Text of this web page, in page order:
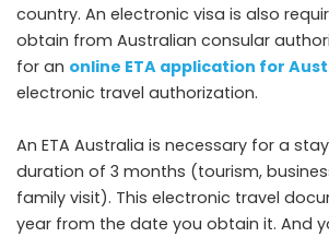
country. An electronic visa is also
obtain from Australian consular
for an online ETA application for
electronic travel authorization.
An ETA Australia is necessary for a
duration of 3 months (tourism,
family visit). This electronic travel
year from the date you obtain it. And